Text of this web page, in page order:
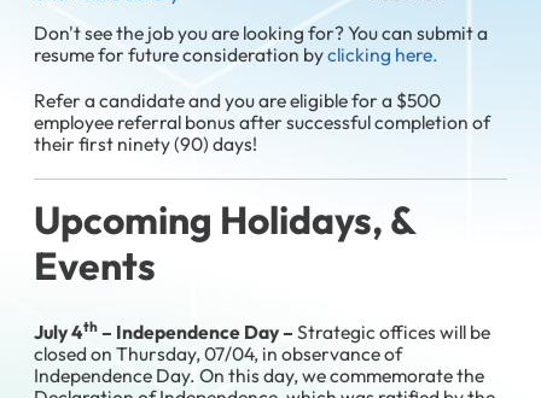
Don't see the job you are looking for? You can submit a
resume for future consideration byclicking here.
Refer a candidate and you are eligible for a $500
employee referral bonus after successful completion of
their first ninety (90) days!
Upcoming Holidays, &
Events
July 4th – Independence Day –Strategic offices will be
closed on Thursday, 07/04, in observance of
Independence Day. On this day, we commemorate the